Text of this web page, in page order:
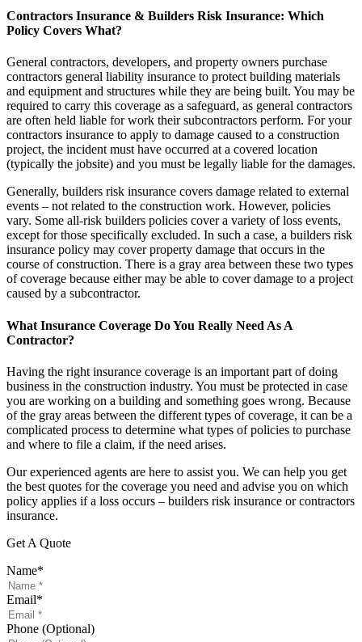
Contractors Insurance & Builders Risk Insurance: Which
Policy Covers What?
General contractors, developers, and property owners purchase
contractors general liability insurance to protect building materials
and equipment and structures while they are being built. You may be
required to carry this coverage as a safeguard, as general contractors
are often held liable for work their subcontractors perform. For your
contractors insurance to apply to damage caused to a construction
project, the incident must have occurred at a covered location
(typically the jobsite) and you must be legally liable for the damages.
Generally, builders risk insurance covers damage related to external
events – not related to the construction work. However, policies
vary. Some all-risk builders policies cover a variety of loss events,
except for those specifically excluded. In such a case, a builders risk
insurance policy may cover property damage that occurs in the
course of construction. There is a gray area between these two types
of coverage because either may be able to cover damage to a project
caused by a subcontractor.
What Insurance Coverage Do You Really Need As A
Contractor?
Having the right insurance coverage is an important part of doing
business in the construction industry. You must be protected in case
you are working on a building and something goes wrong. Because
of the gray areas between the different types of coverage, it can be a
complicated process to determine what types of policies to purchase
and where to file a claim, if the need arises.
Our experienced agents are here to assist you. We can help you get
the best quotes for the coverage you need and advise you on which
policy applies if a loss occurs – builders risk insurance or contractors
insurance.
Get A Quote
Name*
Email*
Phone (Optional)